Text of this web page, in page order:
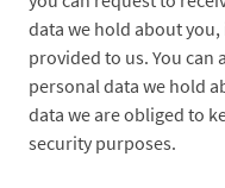
data we hold about
provided to us. You can
personal data we hold
data we are obliged to
security purposes.